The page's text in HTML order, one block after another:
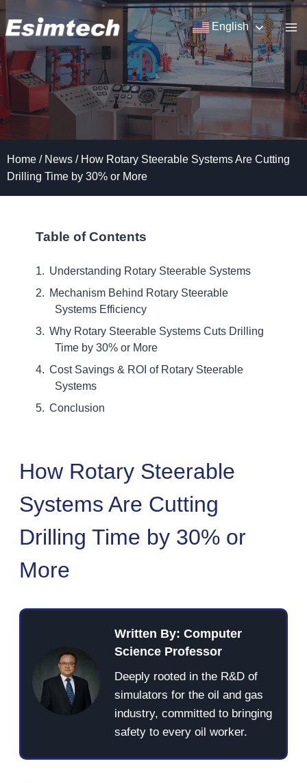
Skip
to
content
English
Home / News / How Rotary Steerable Systems Are Cutting
Drilling Time by 30% or More
Table of Contents
Understanding Rotary Steerable Systems
Mechanism Behind Rotary Steerable
Systems Efficiency
Why Rotary Steerable Systems Cuts Drilling
Time by 30% or More
Cost Savings & ROI of Rotary Steerable
Systems
Conclusion
How Rotary Steerable
Systems Are Cutting
Drilling Time by 30% or
More
Written By: Computer
Science Professor
Deeply rooted in the R&D of
simulators for the oil and gas
industry, committed to bringing
safety to every oil worker.